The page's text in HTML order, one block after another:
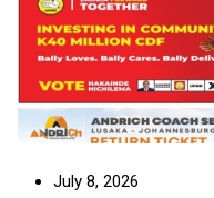
July 8, 2026